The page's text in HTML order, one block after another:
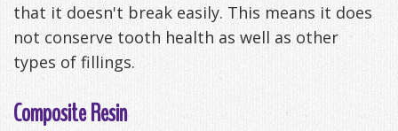
that it doesn't break easily. This means it does
not conserve tooth health as well as other
types of fillings.
Composite Resin